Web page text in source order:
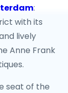
:
with its
lively
Anne Frank
seat of the